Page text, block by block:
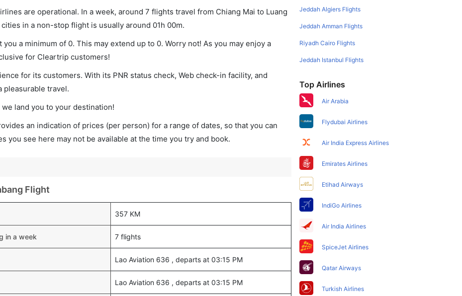
are operational. In a week, around 7 flights travel from Chiang Mai to Luang
in a non-stop flight is usually around 01h 00m.
a minimum of 0. This may extend up to 0. Worry not! As you may enjoy a
for Cleartrip customers!
for its customers. With its PNR status check, Web check-in facility, and
pleasurable travel.
land you to your destination!
an indication of prices (per person) for a range of dates, so that you can
you see here may not be available at the time you try and book.
Flight
357 KM
in a week 7 flights
Lao Aviation 636 , departs at 03:15 PM
Lao Aviation 636 , departs at 03:15 PM
Jeddah Algiers Flights
Jeddah Amman Flights
Riyadh Cairo Flights
Jeddah Istanbul Flights
Top Airlines
Air Arabia
Flydubai Airlines
Air India Express Airlines
Emirates Airlines
Etihad Airways
IndiGo Airlines
Air India Airlines
SpiceJet Airlines
Qatar Airways
Turkish Airlines